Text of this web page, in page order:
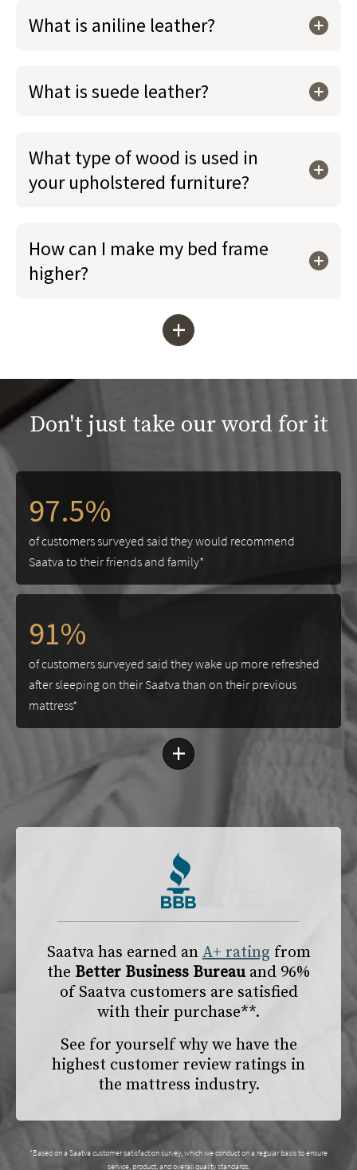
What is aniline leather?
What is suede leather?
What type of wood is used in
your upholstered furniture?
How can I make my bed frame
higher?
+
Don't just take our word for it
97.5%
of customers surveyed said they would recommend
Saatva to their friends and family*
91%
of customers surveyed said they wake up more refreshed
after sleeping on their Saatva than on their previous
mattress*
+
Saatva has earned anA+ rating from
the Better Business Bureau and 96%
of Saatva customers are satisfied
with their purchase**.
See for yourself why we have the
highest customer review ratings in
the mattress industry.
*Based on a Saatva customer satisfaction survey, which we conduct on a regular basis to ensure
service, product, and overall quality standards.